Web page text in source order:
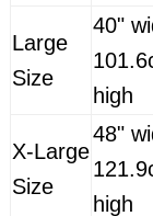
Large
Size
40"
high
X-Large
Size
48"
high